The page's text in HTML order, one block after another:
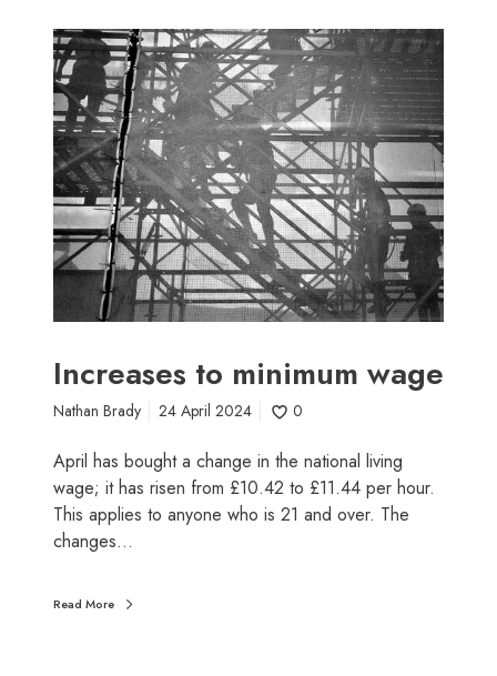
I
n
c
r
e
a
s
e
s
t
o
n
i
u
m
w
a
e
Increases to minimum wage
Nathan Brady 24 April 2024 0
April has bought a change in the national living
wage; it has risen from £10.42 to £11.44 per hour.
This applies to anyone who is 21 and over. The
changes…
Read More